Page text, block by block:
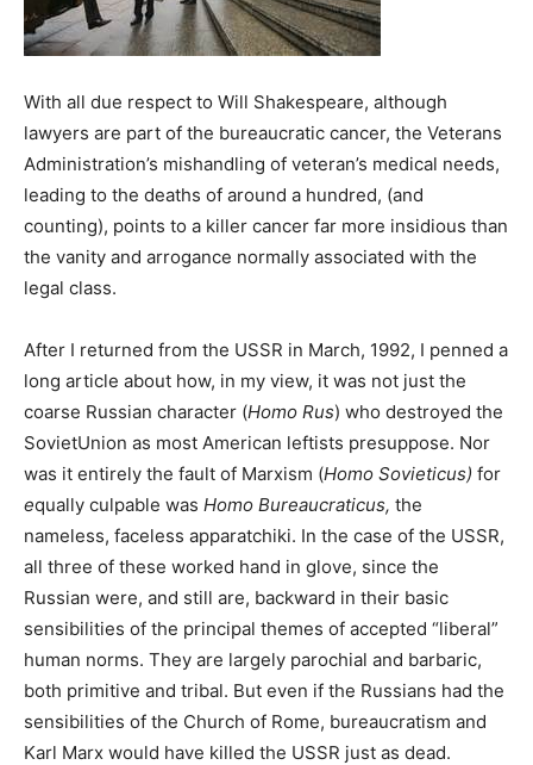
With all due respect to Will Shakespeare, although
lawyers are part of the bureaucratic cancer, the Veterans
Administration’s mishandling of veteran’s medical needs,
leading to the deaths of around a hundred, (and
counting), points to a killer cancer far more insidious than
the vanity and arrogance normally associated with the
legal class.
After I returned from the USSR in March, 1992, I penned a
long article about how, in my view, it was not just the
coarse Russian character (Homo Rus) who destroyed the
SovietUnion as most American leftists presuppose. Nor
was it entirely the fault of Marxism (Homo Sovieticus) for
equally culpable was Homo Bureaucraticus, the
nameless, faceless apparatchiki. In the case of the USSR,
all three of these worked hand in glove, since the
Russian were, and still are, backward in their basic
sensibilities of the principal themes of accepted “liberal”
human norms. They are largely parochial and barbaric,
both primitive and tribal. But even if the Russians had the
sensibilities of the Church of Rome, bureaucratism and
Karl Marx would have killed the USSR just as dead.